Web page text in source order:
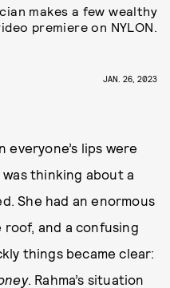
makes a few wealthy
premiere on NYLON.
JAN. 26, 2023
lips were
was thinking about a
She had an enormous
and a confusing
things became clear:
. Rahma’s situation